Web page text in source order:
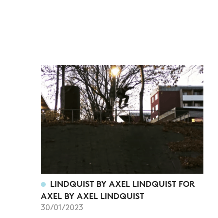
LINDQUIST BY AXEL LINDQUIST FOR
AXEL BY AXEL LINDQUIST
30/01/2023